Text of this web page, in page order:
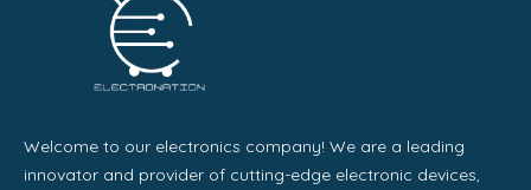
Welcome to our electronics company! We are a leading
innovator and provider of cutting-edge electronic devices,